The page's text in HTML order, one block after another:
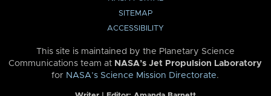
SITEMAP
ACCESSIBILITY
This site is maintained by the Planetary Science
Communications team at NASA’s Jet Propulsion Laboratory
for NASA’s Science Mission Directorate.